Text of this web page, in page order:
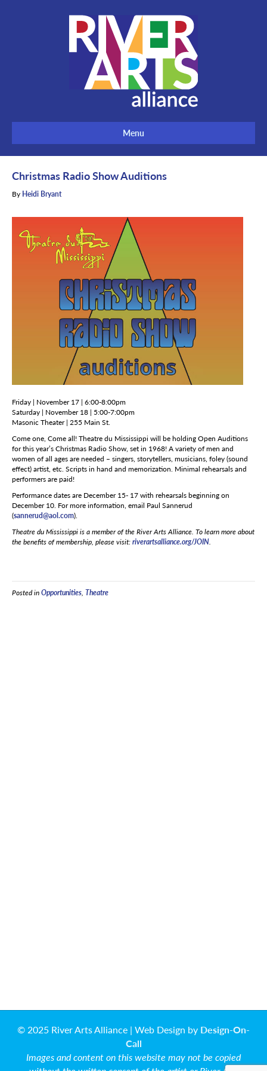
Menu
Christmas Radio Show Auditions
By Heidi Bryant
Friday | November 17 | 6:00-8:00pm
Saturday | November 18 | 5:00-7:00pm
Masonic Theater | 255 Main St.
Come one, Come all! Theatre du Mississippi will be holding Open Auditions
for this year’s Christmas Radio Show, set in 1968! A variety of men and
women of all ages are needed – singers, storytellers, musicians, foley (sound
effect) artist, etc. Scripts in hand and memorization. Minimal rehearsals and
performers are paid!
Performance dates are December 15- 17 with rehearsals beginning on
December 10. For more information, email Paul Sannerud
(sannerud@aol.com).
Theatre du Mississippi is a member of the River Arts Alliance. To learn more about
the benefits of membership, please visit:riverartsalliance.org/JOIN.
Posted inOpportunities, Theatre
© 2025 River Arts Alliance | Web Design by Design-On-
Call
Images and content on this website may not be copied